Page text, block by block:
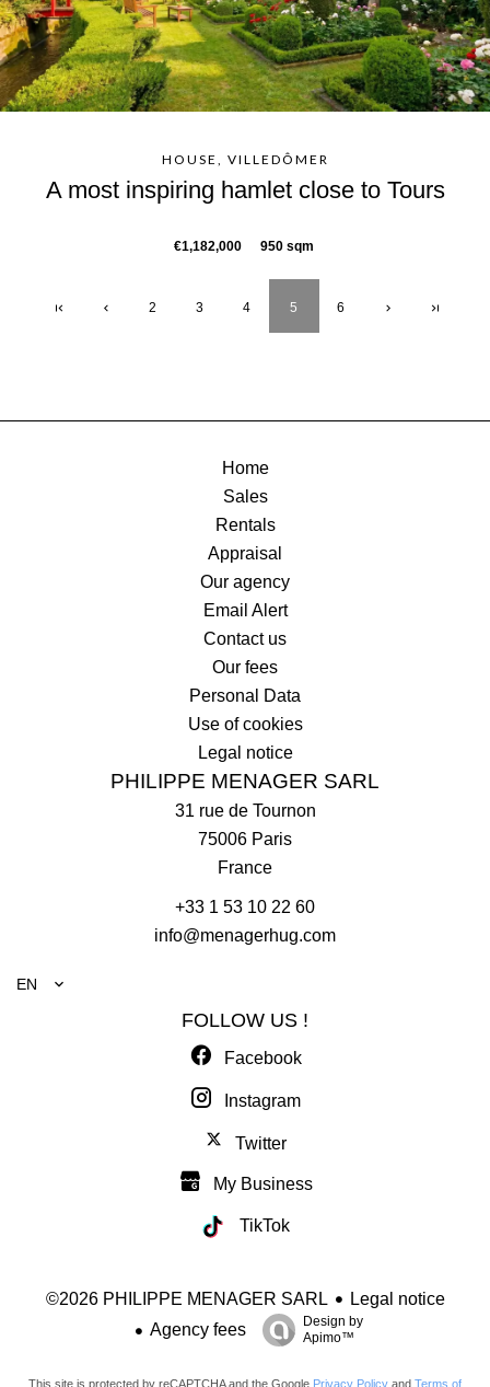
HOUSE, VILLEDÔMER
A most inspiring hamlet close to Tours
€1,182,000 950 sqm
2 3 4 5 6
Home
Sales
Rentals
Appraisal
Our agency
Email Alert
Contact us
Our fees
Personal Data
Use of cookies
Legal notice
PHILIPPE MENAGER SARL
31 rue de Tournon
75006 Paris
France
+33 1 53 10 22 60
info@menagerhug.com
EN
FOLLOW US !
Facebook
Instagram
Twitter
My Business
TikTok
©2026 PHILIPPE MENAGER SARL
Legal notice
Agency fees
Design by
Apimo™
This site is protected by reCAPTCHA and the Google Privacy Policy and Terms of